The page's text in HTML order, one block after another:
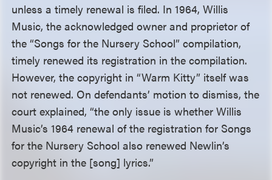
unless a timely renewal is filed. In 1964, Willis
Music, the acknowledged owner and proprietor of
the “Songs for the Nursery School” compilation,
timely renewed its registration in the compilation.
However, the copyright in “Warm Kitty” itself was
not renewed. On defendants’ motion to dismiss, the
court explained, “the only issue is whether Willis
Music’s 1964 renewal of the registration for Songs
for the Nursery School also renewed Newlin’s
copyright in the [song] lyrics.”